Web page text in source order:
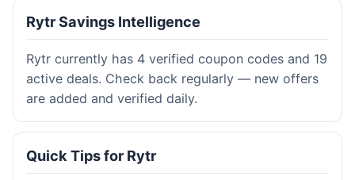
Rytr Savings Intelligence
Rytr currently has 4 verified coupon codes and 19
active deals. Check back regularly — new offers
are added and verified daily.
Quick Tips for Rytr